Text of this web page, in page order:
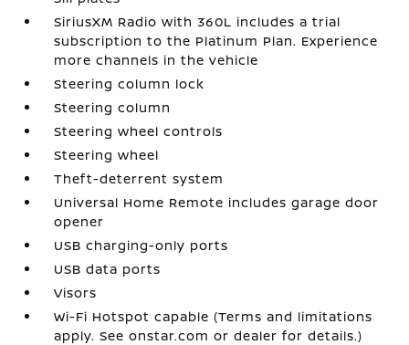
SiriusXM Radio with 360L includes a trial
subscription to the Platinum Plan. Experience
more channels in the vehicle
Steering column lock
Steering column
Steering wheel controls
Steering wheel
Theft-deterrent system
Universal Home Remote includes garage door
opener
USB charging-only ports
USB data ports
Visors
Wi-Fi Hotspot capable (Terms and limitations
apply. See onstar.com or dealer for details.)